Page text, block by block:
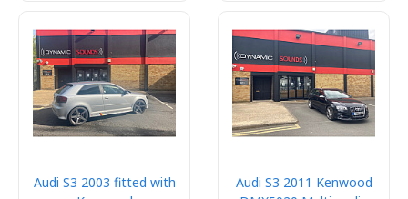
Audi S3 2003 fitted with
Audi S3 2011 Kenwood